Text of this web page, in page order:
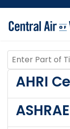
Enter Part of
AHRI